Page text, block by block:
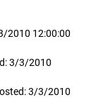
2010 12:00:00
3/3/2010
3/3/2010